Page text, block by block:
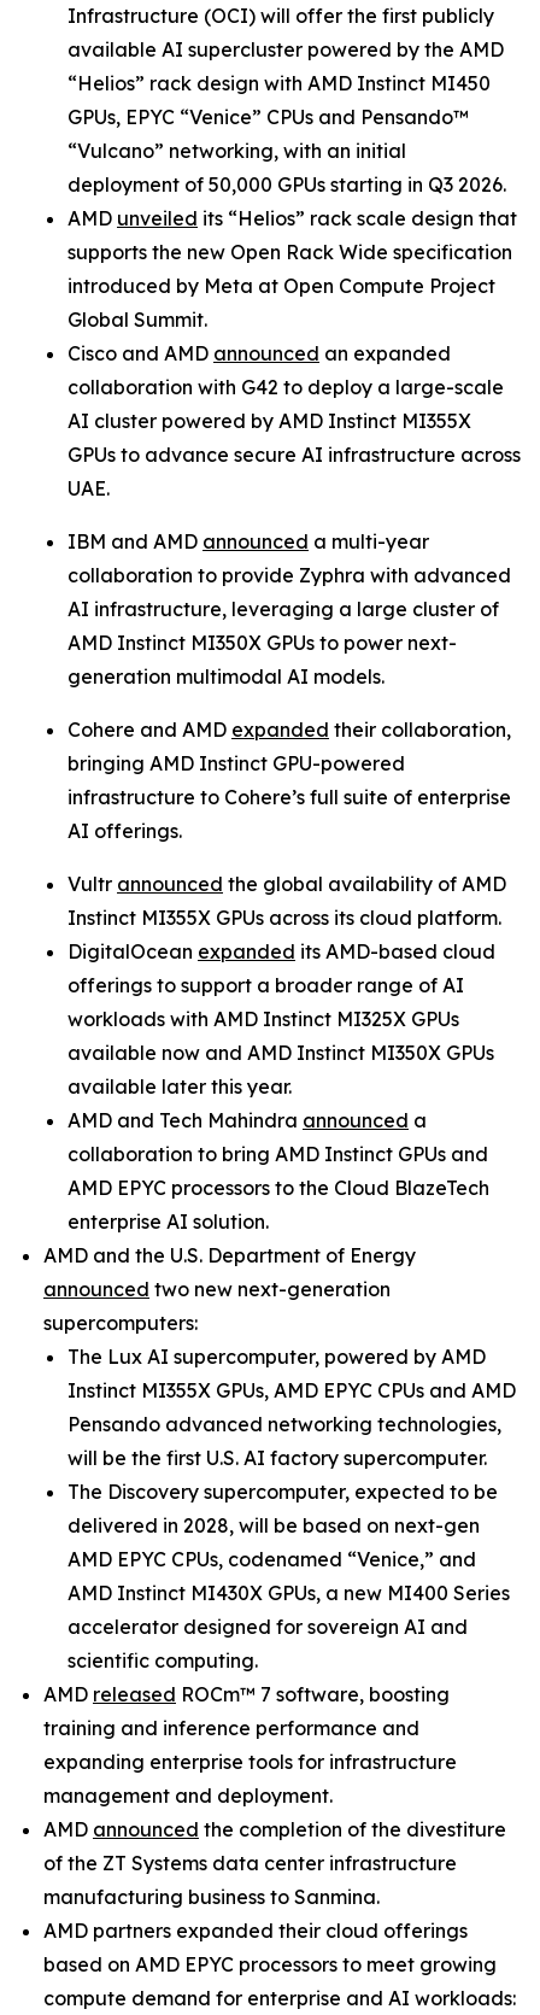
Infrastructure (OCI) will offer the first publicly
available AI supercluster powered by the AMD
“Helios” rack design with AMD Instinct MI450
GPUs, EPYC “Venice” CPUs and Pensando™
“Vulcano” networking, with an initial
deployment of 50,000 GPUs starting in Q3 2026.
AMD unveiled its “Helios” rack scale design that
supports the new Open Rack Wide specification
introduced by Meta at Open Compute Project
Global Summit.
Cisco and AMD announced an expanded
collaboration with G42 to deploy a large-scale
AI cluster powered by AMD Instinct MI355X
GPUs to advance secure AI infrastructure across
UAE.
IBM and AMD announced a multi-year
collaboration to provide Zyphra with advanced
AI infrastructure, leveraging a large cluster of
AMD Instinct MI350X GPUs to power next-
generation multimodal AI models.
Cohere and AMD expanded their collaboration,
bringing AMD Instinct GPU-powered
infrastructure to Cohere’s full suite of enterprise
AI offerings.
Vultr announced the global availability of AMD
Instinct MI355X GPUs across its cloud platform.
DigitalOcean expanded its AMD-based cloud
offerings to support a broader range of AI
workloads with AMD Instinct MI325X GPUs
available now and AMD Instinct MI350X GPUs
available later this year.
AMD and Tech Mahindra announced a
collaboration to bring AMD Instinct GPUs and
AMD EPYC processors to the Cloud BlazeTech
enterprise AI solution.
AMD and the U.S. Department of Energy
announced two new next-generation
supercomputers:
The Lux AI supercomputer, powered by AMD
Instinct MI355X GPUs, AMD EPYC CPUs and AMD
Pensando advanced networking technologies,
will be the first U.S. AI factory supercomputer.
The Discovery supercomputer, expected to be
delivered in 2028, will be based on next-gen
AMD EPYC CPUs, codenamed “Venice,” and
AMD Instinct MI430X GPUs, a new MI400 Series
accelerator designed for sovereign AI and
scientific computing.
AMD released ROCm™ 7 software, boosting
training and inference performance and
expanding enterprise tools for infrastructure
management and deployment.
AMD announced the completion of the divestiture
of the ZT Systems data center infrastructure
manufacturing business to Sanmina.
AMD partners expanded their cloud offerings
based on AMD EPYC processors to meet growing
compute demand for enterprise and AI workloads: